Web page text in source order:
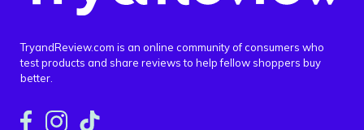
TryandReview.com is an online community of consumers who
test products and share reviews to help fellow shoppers buy
better.